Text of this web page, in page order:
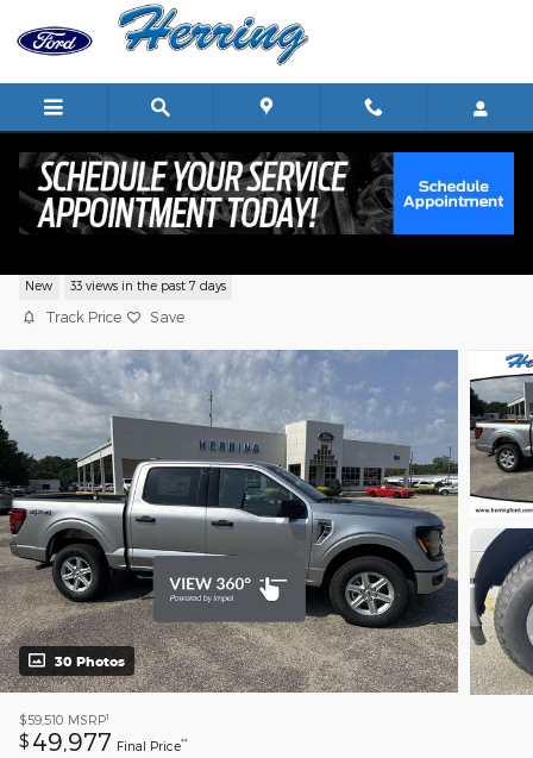
Skip to main content
New 33 views in the past 7 days
Track Price Save
30 Photos
$59,510 MSRP1
$ 49,977 Final Price**